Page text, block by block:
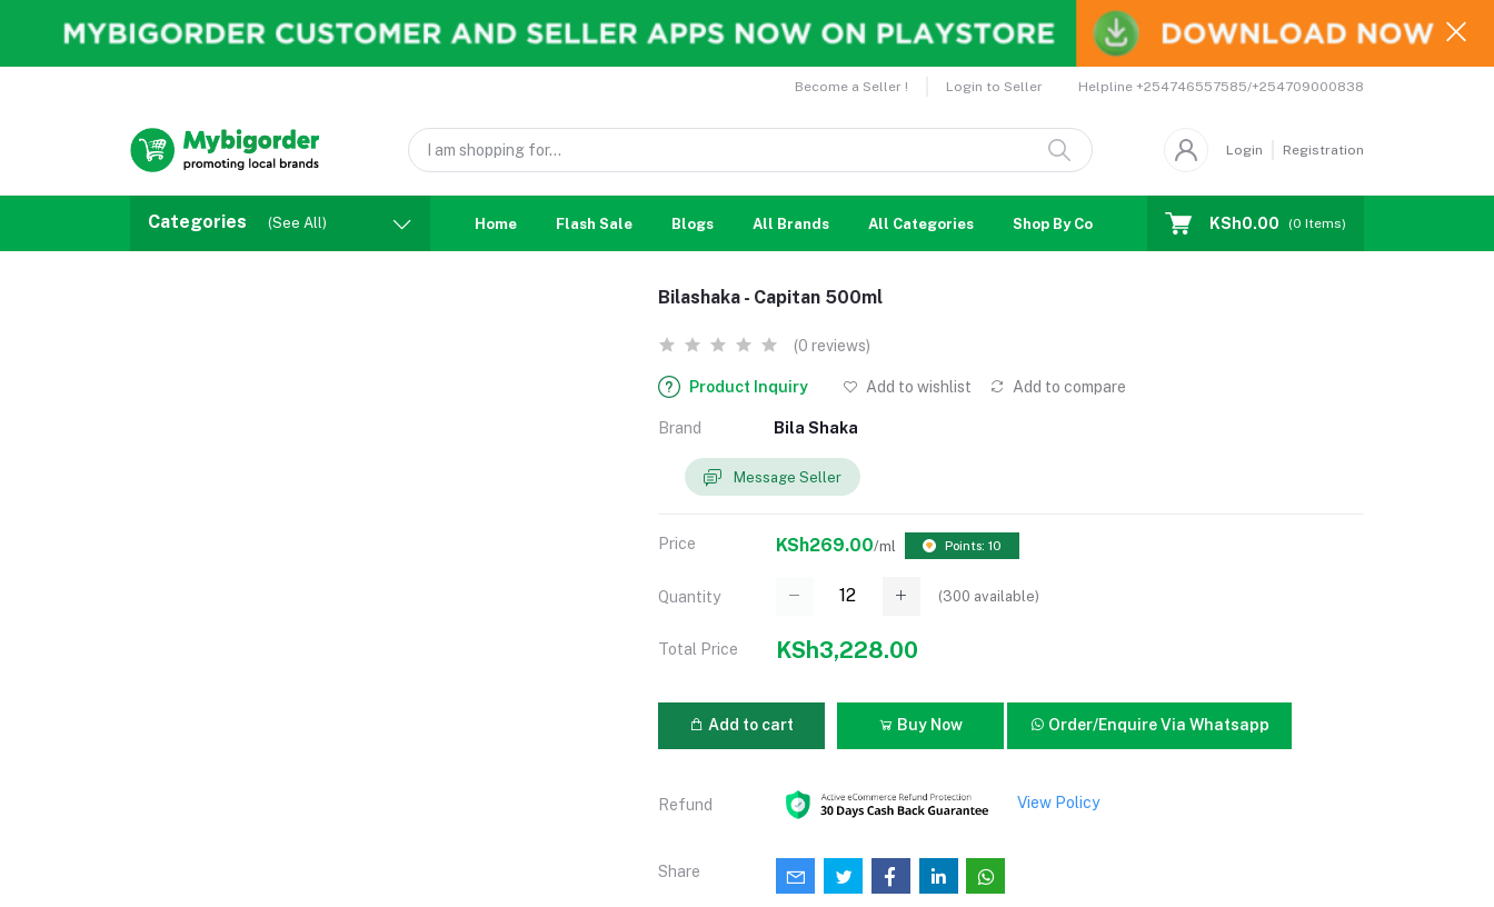
Become a Seller ! Login to Seller Helpline +254746557585/+254709000838
Login Registration
Categories (See All) Home Flash Sale Blogs All Brands All Categories Shop By Country Coupons Affiliates
KSh0.00 (0 Items)
Bilashaka - Capitan 500ml
(0 reviews)
Product Inquiry Add to wishlist Add to compare
Brand Bila Shaka
Message Seller
Price KSh269.00/ml Points: 10
Quantity (300 available)
Total Price KSh3,228.00
Add to cart Buy Now Order/Enquire Via Whatsapp
Refund View Policy
Share